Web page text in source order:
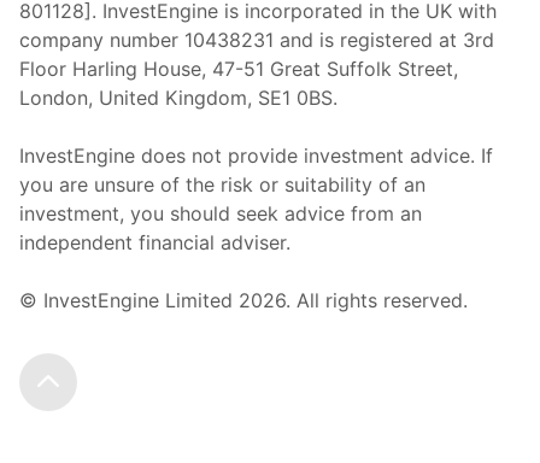
801128]. InvestEngine is incorporated in the UK with
company number 10438231 and is registered at 3rd
Floor Harling House, 47-51 Great Suffolk Street,
London, United Kingdom, SE1 0BS.
InvestEngine does not provide investment advice. If
you are unsure of the risk or suitability of an
investment, you should seek advice from an
independent financial adviser.
© InvestEngine Limited 2026. All rights reserved.
Scroll to the top